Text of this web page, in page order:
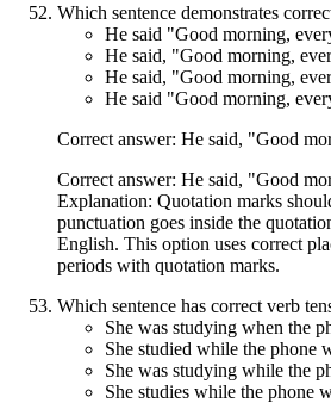
Which sentence demonstrates
He said "Good morning,
He said, "Good morning,
He said, "Good morning,
He said "Good morning,
Correct answer: He said, "Good
Correct answer: He said, "Good
Explanation: Quotation marks
punctuation goes inside the
English. This option uses correct
periods with quotation marks.
Which sentence has correct verb
She was studying when the
She studied while the phone
She was studying while the
She studies while the phone